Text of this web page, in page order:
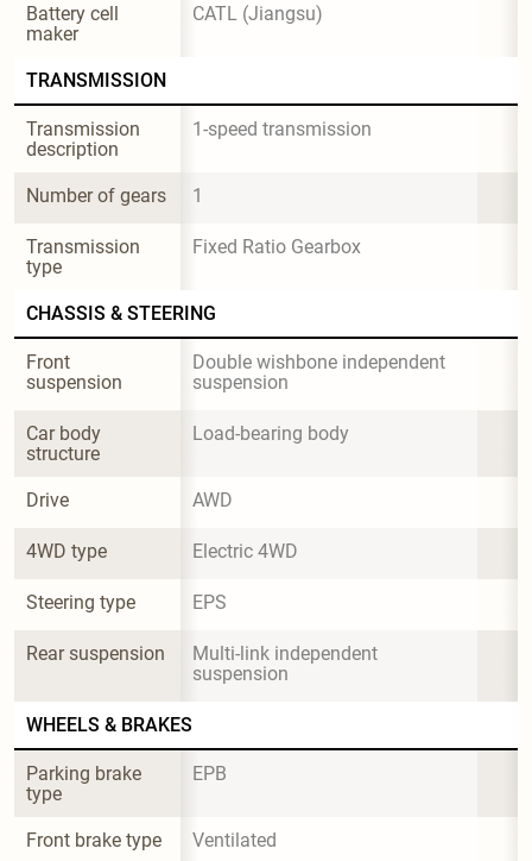
Battery cell
maker
CATL (Jiangsu)
TRANSMISSION
Transmission
description
1-speed transmission
Number of gears 1
Transmission
type
Fixed Ratio Gearbox
CHASSIS & STEERING
Front
suspension
Double wishbone independent
suspension
Car body
structure
Load-bearing body
Drive AWD
4WD type Electric 4WD
Steering type EPS
Rear suspension
Multi-link independent
suspension
WHEELS & BRAKES
Parking brake
type
EPB
Front brake type Ventilated